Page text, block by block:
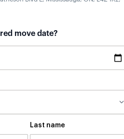
move date?
Last name